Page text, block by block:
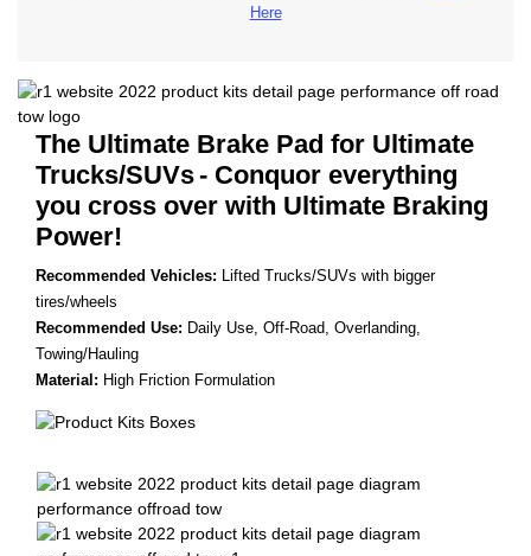
Here
The Ultimate Brake Pad for Ultimate
Trucks/SUVs- Conquor everything
you cross over with Ultimate Braking
Power!
Recommended Vehicles: Lifted Trucks/SUVs with bigger
tires/wheels
Recommended Use: Daily Use, Off-Road, Overlanding,
Towing/Hauling
Material: High Friction Formulation